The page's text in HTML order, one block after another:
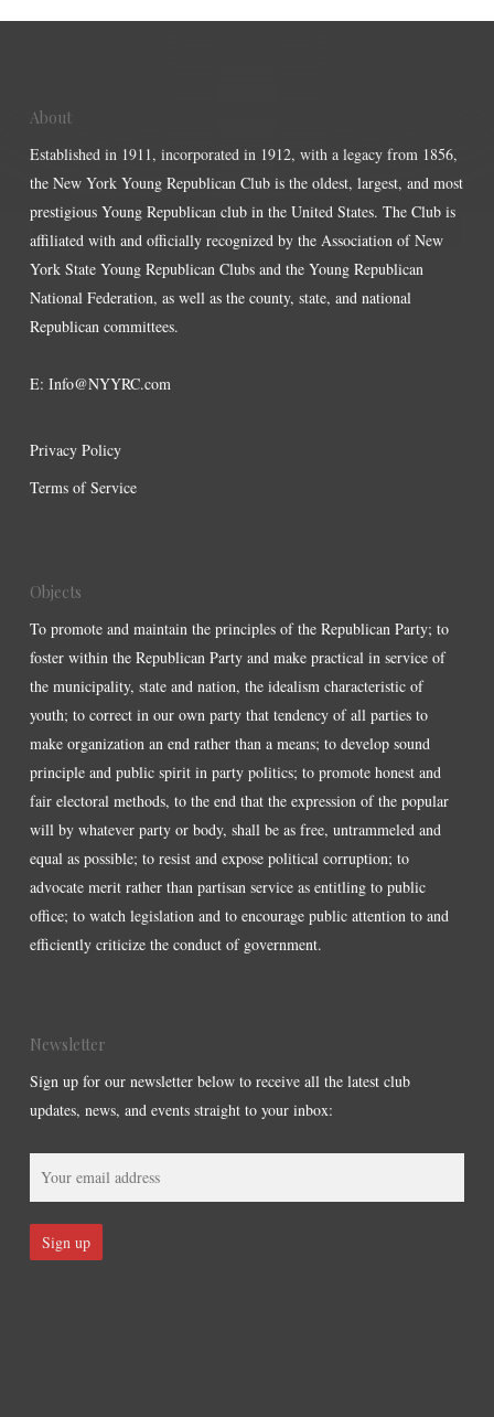
About
Established in 1911, incorporated in 1912, with a legacy from 1856,
the New York Young Republican Club is the oldest, largest, and most
prestigious Young Republican club in the United States. The Club is
affiliated with and officially recognized by the Association of New
York State Young Republican Clubs and the Young Republican
National Federation, as well as the county, state, and national
Republican committees.
E: Info@NYYRC.com
Privacy Policy
Terms of Service
Objects
To promote and maintain the principles of the Republican Party; to
foster within the Republican Party and make practical in service of
the municipality, state and nation, the idealism characteristic of
youth; to correct in our own party that tendency of all parties to
make organization an end rather than a means; to develop sound
principle and public spirit in party politics; to promote honest and
fair electoral methods, to the end that the expression of the popular
will by whatever party or body, shall be as free, untrammeled and
equal as possible; to resist and expose political corruption; to
advocate merit rather than partisan service as entitling to public
office; to watch legislation and to encourage public attention to and
efficiently criticize the conduct of government.
Newsletter
Sign up for our newsletter below to receive all the latest club
updates, news, and events straight to your inbox: